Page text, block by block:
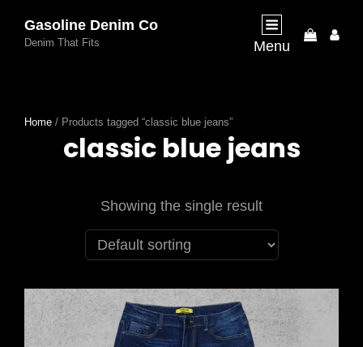
Gasoline Denim Co
Denim That Fits Menu
My
Home / Products tagged “classic blue jeans”
classic blue jeans
Showing the single result